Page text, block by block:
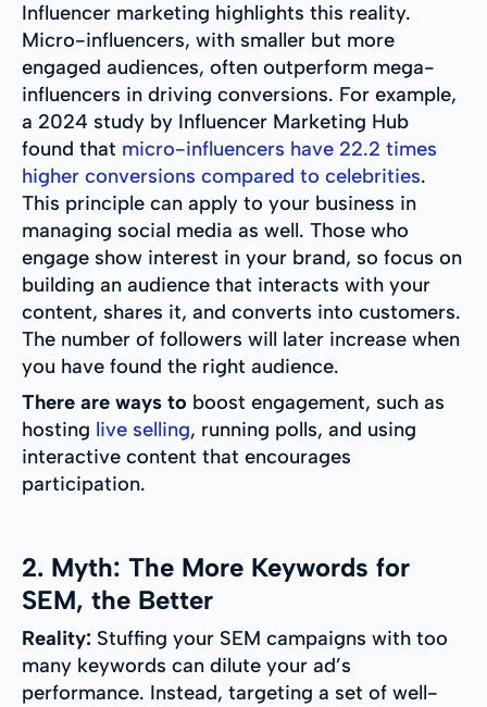
Influencer marketing highlights this reality.
Micro-influencers, with smaller but more
engaged audiences, often outperform mega-
influencers in driving conversions. For example,
a 2024 study by Influencer Marketing Hub
found that micro-influencers have 22.2 times
higher conversions compared to celebrities.
This principle can apply to your business in
managing social media as well. Those who
engage show interest in your brand, so focus on
building an audience that interacts with your
content, shares it, and converts into customers.
The number of followers will later increase when
you have found the right audience.
There are ways to boost engagement, such as
hosting live selling, running polls, and using
interactive content that encourages
participation.
2. Myth: The More Keywords for
SEM, the Better
Reality: Stuffing your SEM campaigns with too
many keywords can dilute your ad’s
performance. Instead, targeting a set of well-